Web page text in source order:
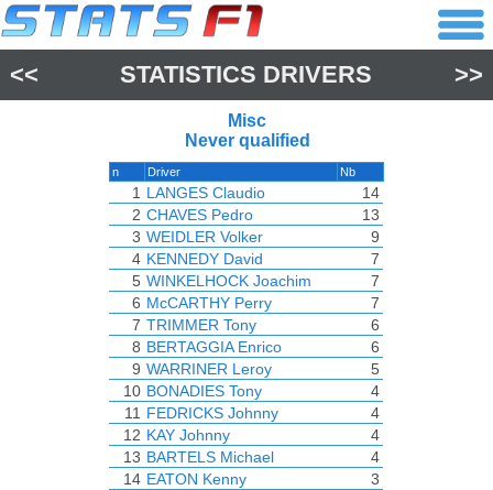
<< STATISTICS DRIVERS >>
Misc
Never qualified
n Driver Nb
1 LANGES Claudio
14
2 CHAVES Pedro
13
3 WEIDLER Volker
9
4 KENNEDY David
7
5 WINKELHOCK Joachim
7
6 McCARTHY Perry
7
7 TRIMMER Tony
6
8 BERTAGGIA Enrico
6
9 WARRINER Leroy
5
10 BONADIES Tony
4
11 FEDRICKS Johnny
4
12 KAY Johnny
4
13 BARTELS Michael
4
14 EATON Kenny
3